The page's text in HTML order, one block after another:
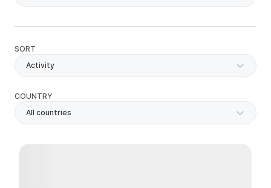
SORT
Activity
COUNTRY
All countries